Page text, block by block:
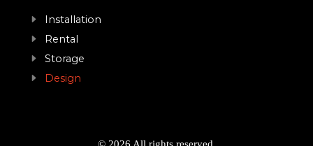
Installation
Rental
Storage
Design